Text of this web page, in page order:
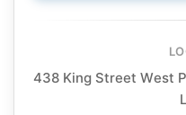
438 King Street West